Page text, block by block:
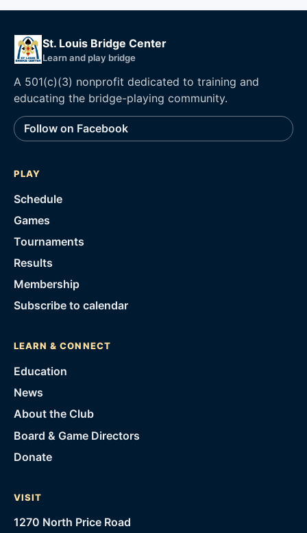
St. Louis Bridge Center
Learn and play bridge
A 501(c)(3) nonprofit dedicated to training and
educating the bridge-playing community.
Follow on Facebook
PLAY
Schedule
Games
Tournaments
Results
Membership
Subscribe to calendar
LEARN & CONNECT
Education
News
About the Club
Board & Game Directors
Donate
VISIT
1270 North Price Road